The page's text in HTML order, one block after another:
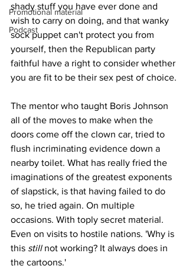
Promotional material
Podcast
shady stuff you have ever done and
wish to carry on doing, and that wanky
sock puppet can't protect you from
yourself, then the Republican party
faithful have a right to consider whether
you are fit to be their sex pest of choice.
The mentor who taught Boris Johnson
all of the moves to make when the
doors come off the clown car, tried to
flush incriminating evidence down a
nearby toilet. What has really fried the
imaginations of the greatest exponents
of slapstick, is that having failed to do
so, he tried again. On multiple
occasions. With toply secret material.
Even on visits to hostile nations. 'Why is
this still not working? It always does in
the cartoons.'